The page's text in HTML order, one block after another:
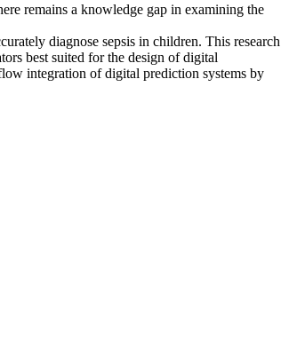
remains a knowledge gap in examining the
diagnose sepsis in children. This research
best suited for the design of digital
integration of digital prediction systems by